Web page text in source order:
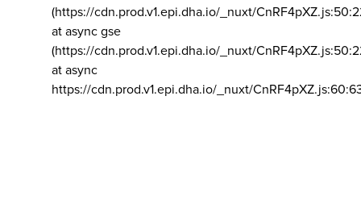
(https://cdn.prod.v1.epi.dha.io/_nuxt/
at async gse
(https://cdn.prod.v1.epi.dha.io/_nuxt/
at async
https://cdn.prod.v1.epi.dha.io/_nuxt/